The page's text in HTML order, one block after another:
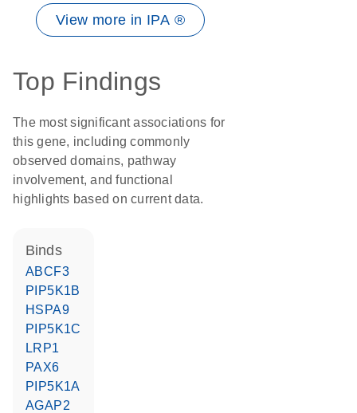
View more in IPA ®
Top Findings
The most significant associations for
this gene, including commonly
observed domains, pathway
involvement, and functional
highlights based on current data.
binds
ABCF3
PIP5K1B
HSPA9
PIP5K1C
LRP1
PAX6
PIP5K1A
AGAP2